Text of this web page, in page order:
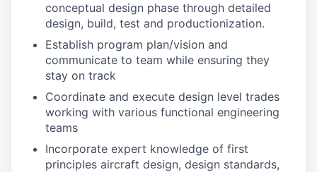
conceptual design phase through detailed
design, build, test and productionization.
Establish program plan/vision and
communicate to team while ensuring they
stay on track
Coordinate and execute design level trades
working with various functional engineering
teams
Incorporate expert knowledge of first
principles aircraft design, design standards,